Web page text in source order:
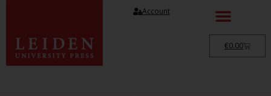
Account
€0.00